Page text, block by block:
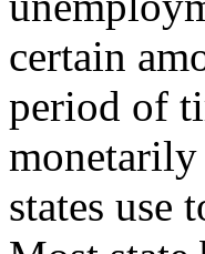
certain
period of
states use